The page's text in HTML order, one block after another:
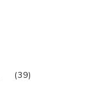
(39)